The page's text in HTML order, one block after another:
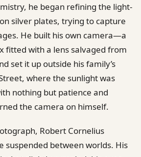
he began refining the light-
silver plates, trying to capture
He built his own camera—a
fitted with a lens salvaged from
set it up outside his family’s
where the sunlight was
nothing but patience and
the camera on himself.
Robert Cornelius
suspended between worlds. His